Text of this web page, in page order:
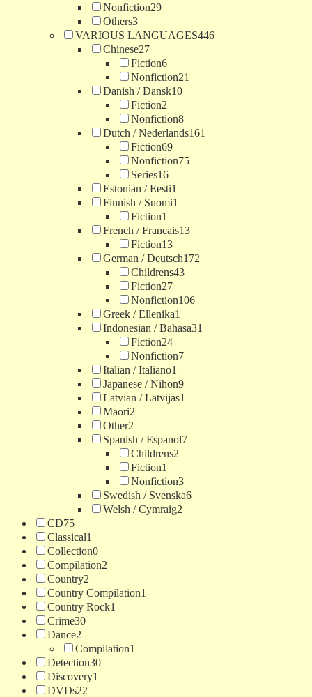
Nonfiction29
Others3
VARIOUS LANGUAGES446
Chinese27
Fiction6
Nonfiction21
Danish / Dansk10
Fiction2
Nonfiction8
Dutch / Nederlands161
Fiction69
Nonfiction75
Series16
Estonian / Eesti1
Finnish / Suomi1
Fiction1
French / Francais13
Fiction13
German / Deutsch172
Childrens43
Fiction27
Nonfiction106
Greek / Ellenika1
Indonesian / Bahasa31
Fiction24
Nonfiction7
Italian / Italiano1
Japanese / Nihon9
Latvian / Latvijas1
Maori2
Other2
Spanish / Espanol7
Childrens2
Fiction1
Nonfiction3
Swedish / Svenska6
Welsh / Cymraig2
CD75
Classical1
Collection0
Compilation2
Country2
Country Compilation1
Country Rock1
Crime30
Dance2
Compilation1
Detection30
Discovery1
DVDs22